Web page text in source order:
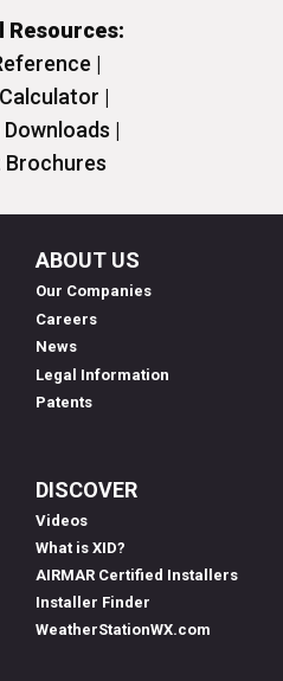
Resources:
|
|
|
ABOUT US
Our Companies
Careers
News
Legal Information
Patents
DISCOVER
Videos
What is XID?
AIRMAR Certified Installers
Installer Finder
WeatherStationWX.com